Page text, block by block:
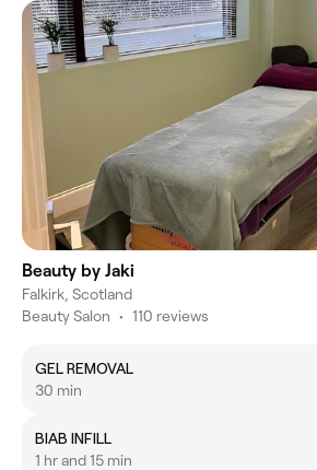
Beauty by Jaki
Falkirk, Scotland
Beauty Salon • 110 reviews
GEL REMOVAL
30 min
BIAB INFILL
1 hr and 15 min